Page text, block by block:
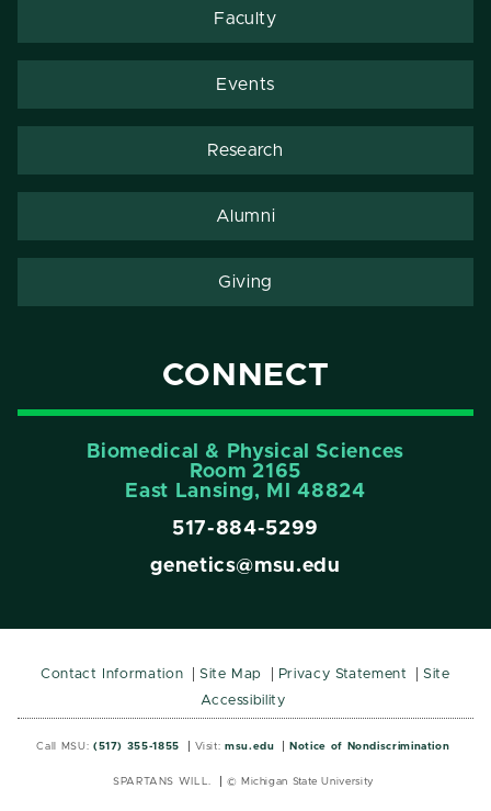
Faculty
Events
Research
Alumni
Giving
CONNECT
Biomedical & Physical Sciences
Room 2165
East Lansing, Ml 48824
517-884-5299
genetics@msu.edu
Contact Information Site Map Privacy Statement
Site
Accessibility
Call MSU: (517) 355-1855 Visit: msu.edu Notice of Nondiscrimination
SPARTANS WILL. © Michigan State University